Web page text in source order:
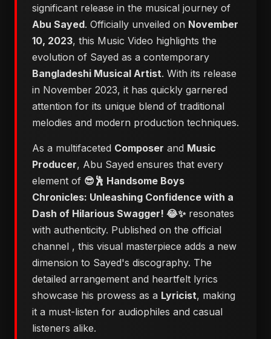
significant release in the musical journey of
Abu Sayed. Officially unveiled on November
10, 2023, this Music Video highlights the
evolution of Sayed as a contemporary
Bangladeshi Musical Artist. With its release
in November 2023, it has quickly garnered
attention for its unique blend of traditional
melodies and modern production techniques.
As a multifaceted Composer and Music
Producer, Abu Sayed ensures that every
element of 😎🕺 Handsome Boys
Chronicles: Unleashing Confidence with a
Dash of Hilarious Swagger! 😂✨resonates
with authenticity. Published on the official
channel , this visual masterpiece adds a new
dimension to Sayed's discography. The
detailed arrangement and heartfelt lyrics
showcase his prowess as a Lyricist, making
it a must-listen for audiophiles and casual
listeners alike.